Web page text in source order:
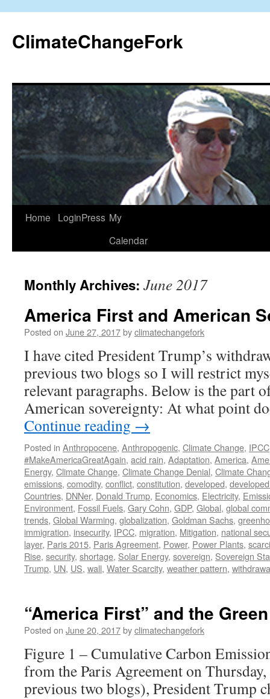
content
ClimateChangeFork
Home LoginPress My
Calendar
Monthly Archives: June 2017
America First and American
Posted on June 27, 2017byclimatechangefork
I have cited President Trump’s
previous two blogs so I will restrict
relevant paragraphs. Below is the part
American sovereignty: At what point
Continue reading →
Posted in Anthropocene, Anthropogenic, Climate Change, IPCC
#MakeAmericaGreatAgain, acid rain, Adaptation, America,
Energy, Climate Change, Climate Change Denial, Climate
emissions, comodity, conflict, constitution, developed,
Countries, DNNer, Donald Trump, Economics, Electricity,
Environment, Fossil Fuels, Gary Cohn, GDP, Global, global
trends, Global Warming, globalization, Goldman Sachs,
immigration, insecurity, IPCC, migration, Mitigation, national
layer, Paris 2015, Paris Agreement, Power, Power Plants,
Rise, security, shortage, Solar Energy, sovereign, Sovereign
Trump, UN, US, wall, Water Scarcity, weather pattern,
“America First” and the
Posted on June 20, 2017byclimatechangefork
Figure 1 – Cumulative Carbon
from the Paris Agreement on Thursday,
previous two blogs), President Trump